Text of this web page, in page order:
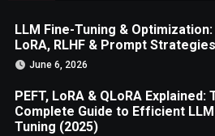
LLM Fine-Tuning &
LoRA, RLHF & Prompt Strategies
June 6, 2026
PEFT, LoRA & QLoRA Explained:
Complete Guide to Efficient
Tuning (2025)